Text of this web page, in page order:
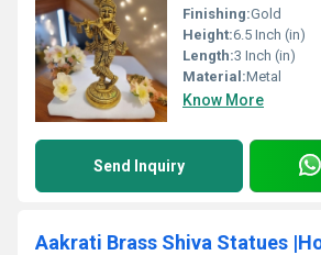
Finishing:Gold
Height:6.5 Inch (in)
Length:3 Inch (in)
Material:Metal
Know More
Send Inquiry